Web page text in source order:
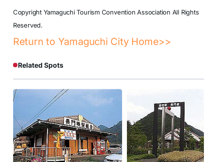
Copyright Yamaguchi Tourism Convention Association All Rights
Reserved.
Return to Yamaguchi City Home>>
Related Spots